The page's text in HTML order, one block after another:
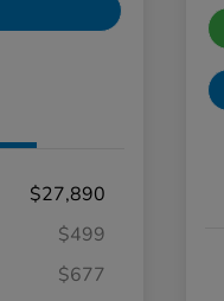
$27,890
$499
$677